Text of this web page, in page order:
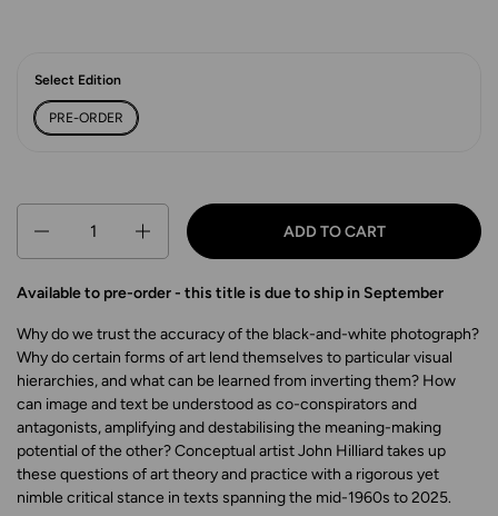
Select Edition
PRE-ORDER
ADD TO CART
Available to pre-order - this title is due to ship in September
Why do we trust the accuracy of the black-and-white photograph?
Why do certain forms of art lend themselves to particular visual
hierarchies, and what can be learned from inverting them? How
can image and text be understood as co-conspirators and
antagonists, amplifying and destabilising the meaning-making
potential of the other? Conceptual artist John Hilliard takes up
these questions of art theory and practice with a rigorous yet
nimble critical stance in texts spanning the mid-1960s to 2025.